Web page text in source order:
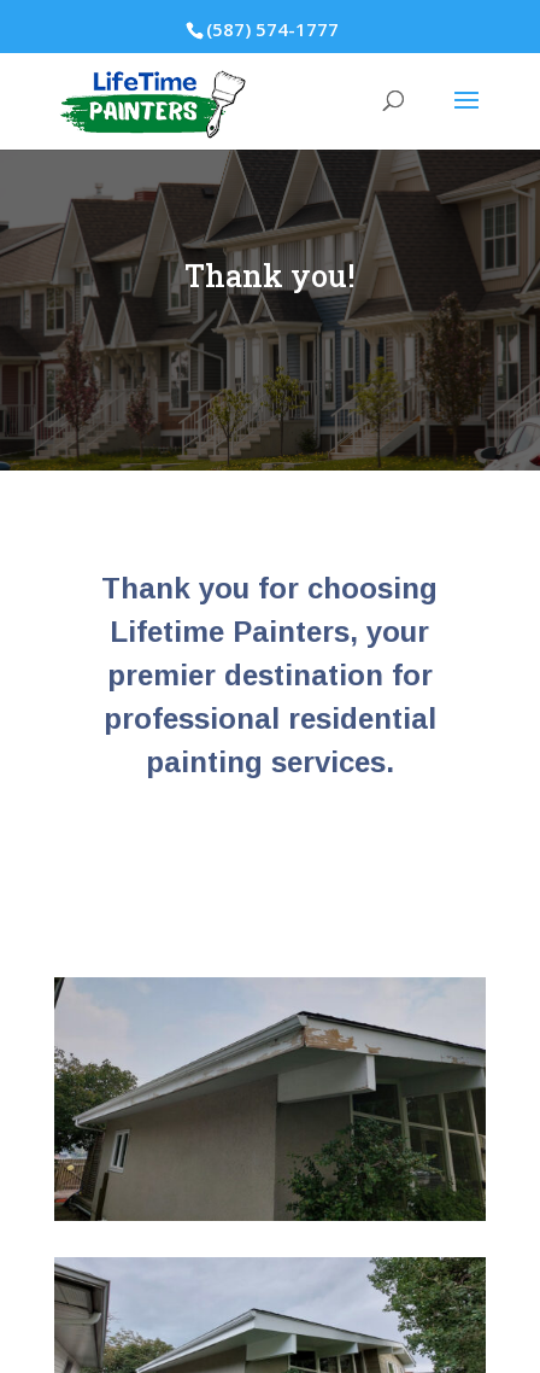
(587) 574-1777
Thank you!
Thank you for choosing
Lifetime Painters, your
premier destination for
professional residential
painting services.